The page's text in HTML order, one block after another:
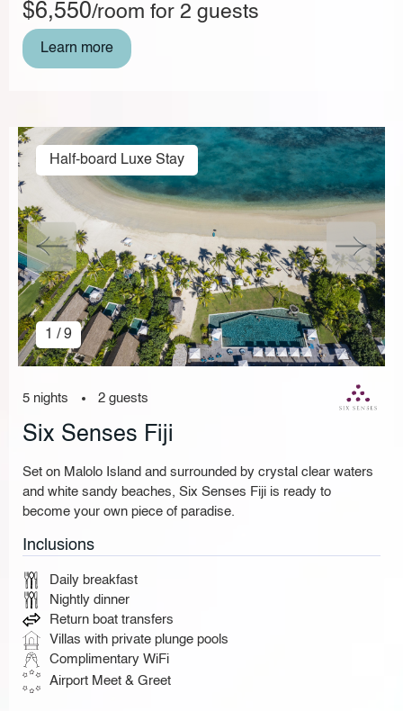
$6,550/room for 2 guests
Learn more
1 / 9
Half-board Luxe Stay
5 nights 2 guests
Six Senses Fiji
Set on Malolo Island and surrounded by crystal clear waters
and white sandy beaches, Six Senses Fiji is ready to
become your own piece of paradise.
Inclusions
Daily breakfast
Nightly dinner
Return boat transfers
Villas with private plunge pools
Complimentary WiFi
Airport Meet & Greet